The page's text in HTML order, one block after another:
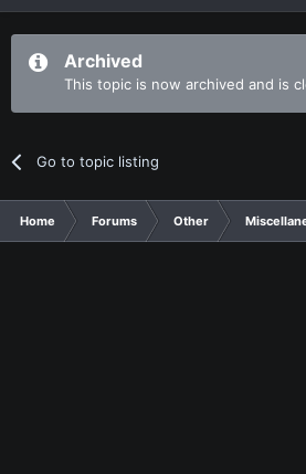
Archived
This topic is now archived and is
Go to topic listing
Home Forums Other